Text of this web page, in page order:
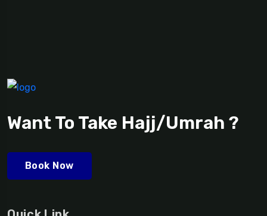
Want To Take Hajj/Umrah ?
Book Now